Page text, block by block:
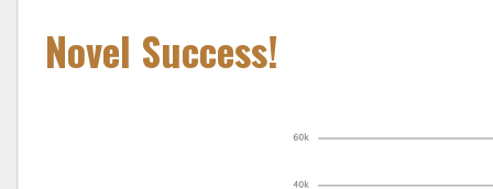
Novel Success!